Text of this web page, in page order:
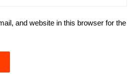
and website in this browser for the